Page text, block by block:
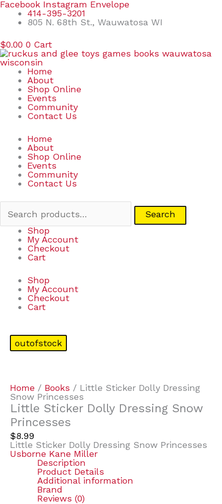
Skip
content
Facebook Instagram Envelope
414-395-3201
805 N. 68th St., Wauwatosa WI
$0.00 0 Cart
Home
About
Shop Online
Events
Community
Contact Us
Home
About
Shop Online
Events
Community
Contact Us
Search
Search
Shop
My Account
Checkout
Cart
Shop
My Account
Checkout
Cart
outofstock
Home / Books / Little Sticker Dolly Dressing
Snow Princesses
Little Sticker Dolly Dressing Snow
Princesses
$8.99
Little Sticker Dolly Dressing Snow Princesses
Usborne Kane Miller
Description
Product Details
Additional information
Brand
Reviews (0)